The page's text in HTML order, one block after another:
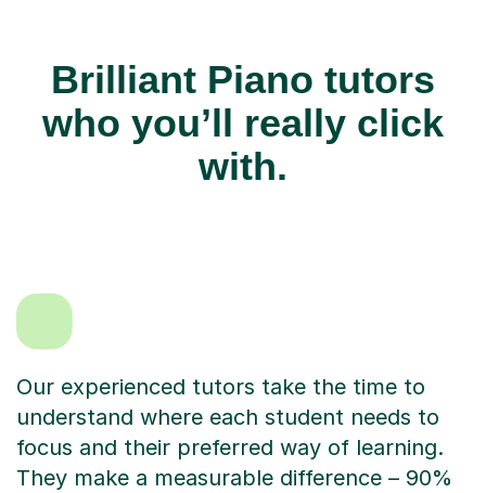
Brilliant Piano tutors
who you’ll really click
with.
Our experienced tutors take the time to
understand where each student needs to
focus and their preferred way of learning.
They make a measurable difference – 90%